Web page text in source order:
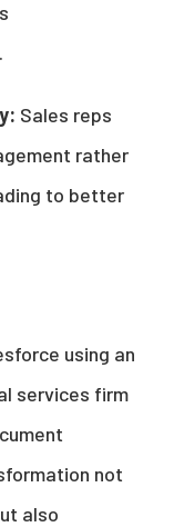
Sales reps
rather
to better
using an
services firm
not
also